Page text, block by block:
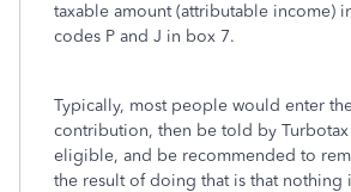
taxable amount (attributable income)
codes P and J in box 7.
Typically, most people would enter
contribution, then be told by
eligible, and be recommended to
the result of doing that is that nothing